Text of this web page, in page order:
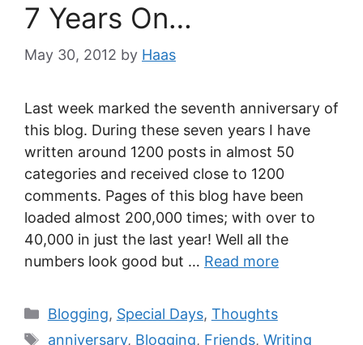
7 Years On…
May 30, 2012 by Haas
Last week marked the seventh anniversary of
this blog. During these seven years I have
written around 1200 posts in almost 50
categories and received close to 1200
comments. Pages of this blog have been
loaded almost 200,000 times; with over to
40,000 in just the last year! Well all the
numbers look good but … Read more
Blogging, Special Days, Thoughts
anniversary, Blogging, Friends, Writing